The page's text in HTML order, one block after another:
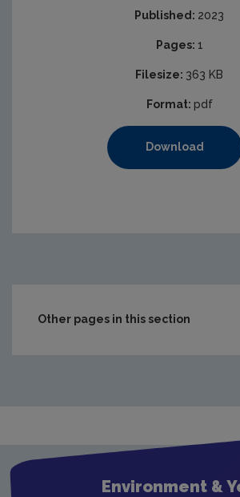
Published: 2023
Pages: 1
Filesize: 363 KB
Format: pdf
Download
Other pages in this section
Environment &